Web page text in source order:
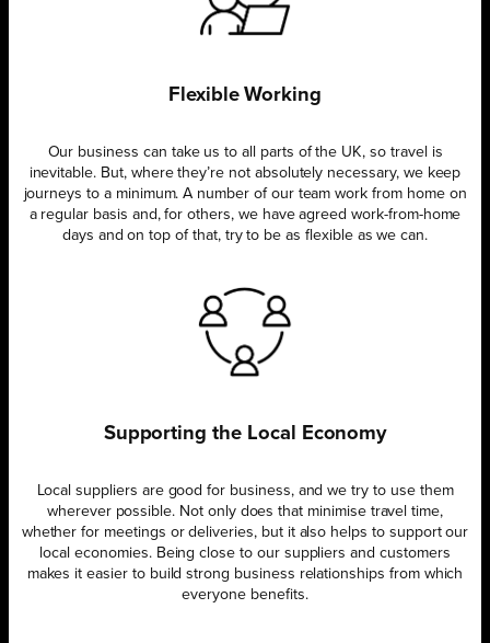
Flexible Working
Our business can take us to all parts of the UK, so travel is
inevitable. But, where they’re not absolutely necessary, we keep
journeys to a minimum. A number of our team work from home on
a regular basis and, for others, we have agreed work-from-home
days and on top of that, try to be as flexible as we can.
Supporting the Local Economy
Local suppliers are good for business, and we try to use them
wherever possible. Not only does that minimise travel time,
whether for meetings or deliveries, but it also helps to support our
local economies. Being close to our suppliers and customers
makes it easier to build strong business relationships from which
everyone benefits.